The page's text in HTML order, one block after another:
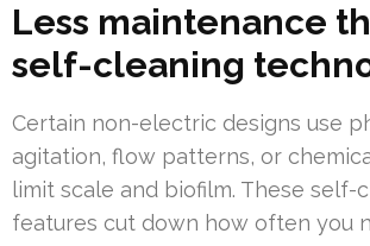
Less maintenance
self-cleaning
Certain non-electric designs use
agitation, flow patterns, or
limit scale and biofilm. These self-
features cut down how often you